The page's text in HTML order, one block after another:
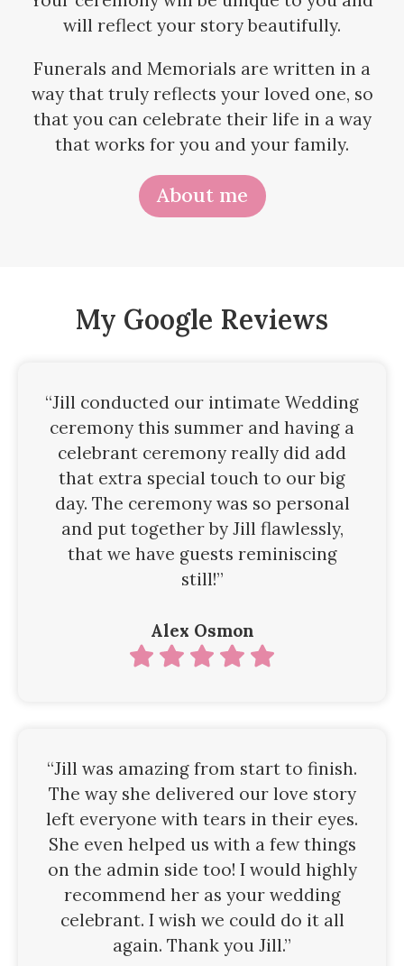
will reflect your story beautifully.
Funerals and Memorials are written in a
way that truly reflects your loved one, so
that you can celebrate their life in a way
that works for you and your family.
About me
My Google Reviews
“Jill conducted our intimate Wedding
ceremony this summer and having a
celebrant ceremony really did add
that extra special touch to our big
day. The ceremony was so personal
and put together by Jill flawlessly,
that we have guests reminiscing
still!”
Alex Osmon
“Jill was amazing from start to finish.
The way she delivered our love story
left everyone with tears in their eyes.
She even helped us with a few things
on the admin side too! I would highly
recommend her as your wedding
celebrant. I wish we could do it all
again. Thank you Jill.”